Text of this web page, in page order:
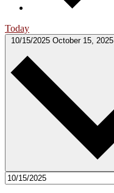
Today
10/15/2025 October 15, 2025